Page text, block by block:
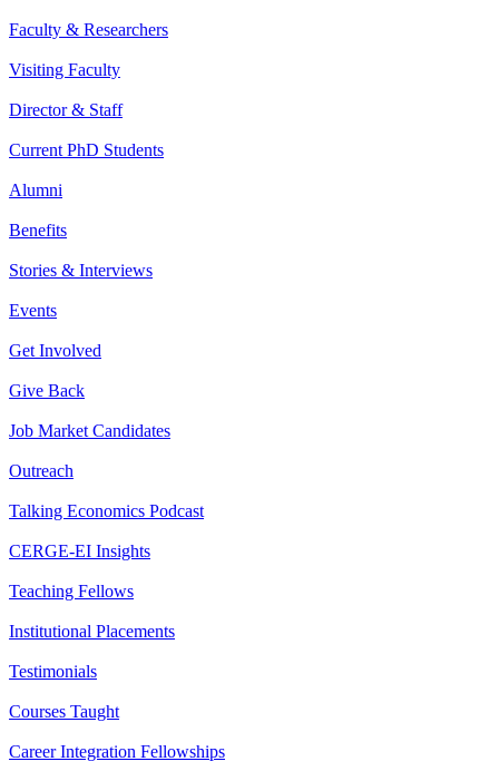
Faculty & Researchers
Visiting Faculty
Director & Staff
Current PhD Students
Alumni
Benefits
Stories & Interviews
Events
Get Involved
Give Back
Job Market Candidates
Outreach
Talking Economics Podcast
CERGE-EI Insights
Teaching Fellows
Institutional Placements
Testimonials
Courses Taught
Career Integration Fellowships